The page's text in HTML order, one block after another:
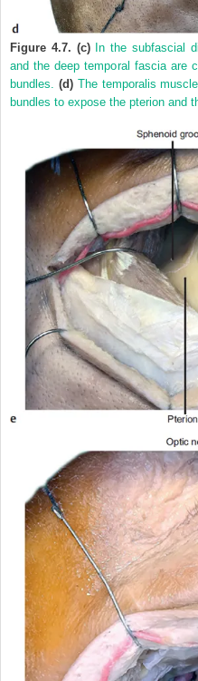
Figure 4.7. (c)In the subfascial
and the deep temporal fascia are
bundles. (d)The temporalis
bundles to expose the pterion and